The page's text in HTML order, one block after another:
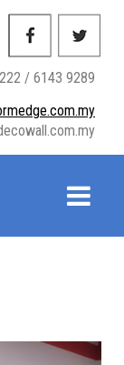
/ 6143 9289